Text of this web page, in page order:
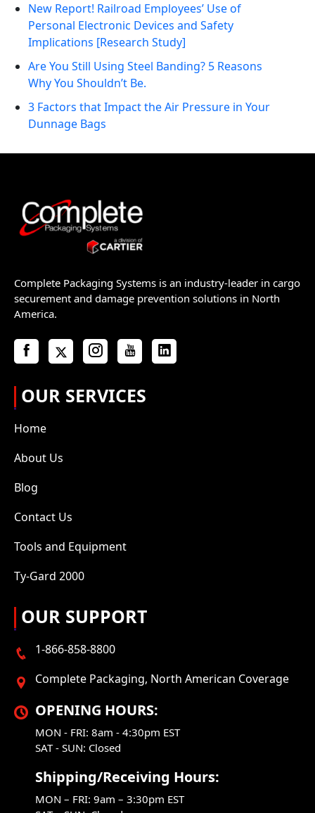
New Report! Railroad Employees’ Use of
Personal Electronic Devices and Safety
Implications [Research Study]
Are You Still Using Steel Banding? 5 Reasons
Why You Shouldn’t Be.
3 Factors that Impact the Air Pressure in Your
Dunnage Bags
Complete Packaging Systems is an industry-leader in cargo
securement and damage prevention solutions in North
America.
OUR SERVICES
Home
About Us
Blog
Contact Us
Tools and Equipment
Ty-Gard 2000
OUR SUPPORT
1-866-858-8800
Complete Packaging, North American Coverage
OPENING HOURS:
MON - FRI: 8am - 4:30pm EST
SAT - SUN: Closed
Shipping/Receiving Hours:
MON – FRI: 9am – 3:30pm EST